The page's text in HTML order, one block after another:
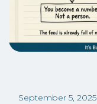
September 5, 2025